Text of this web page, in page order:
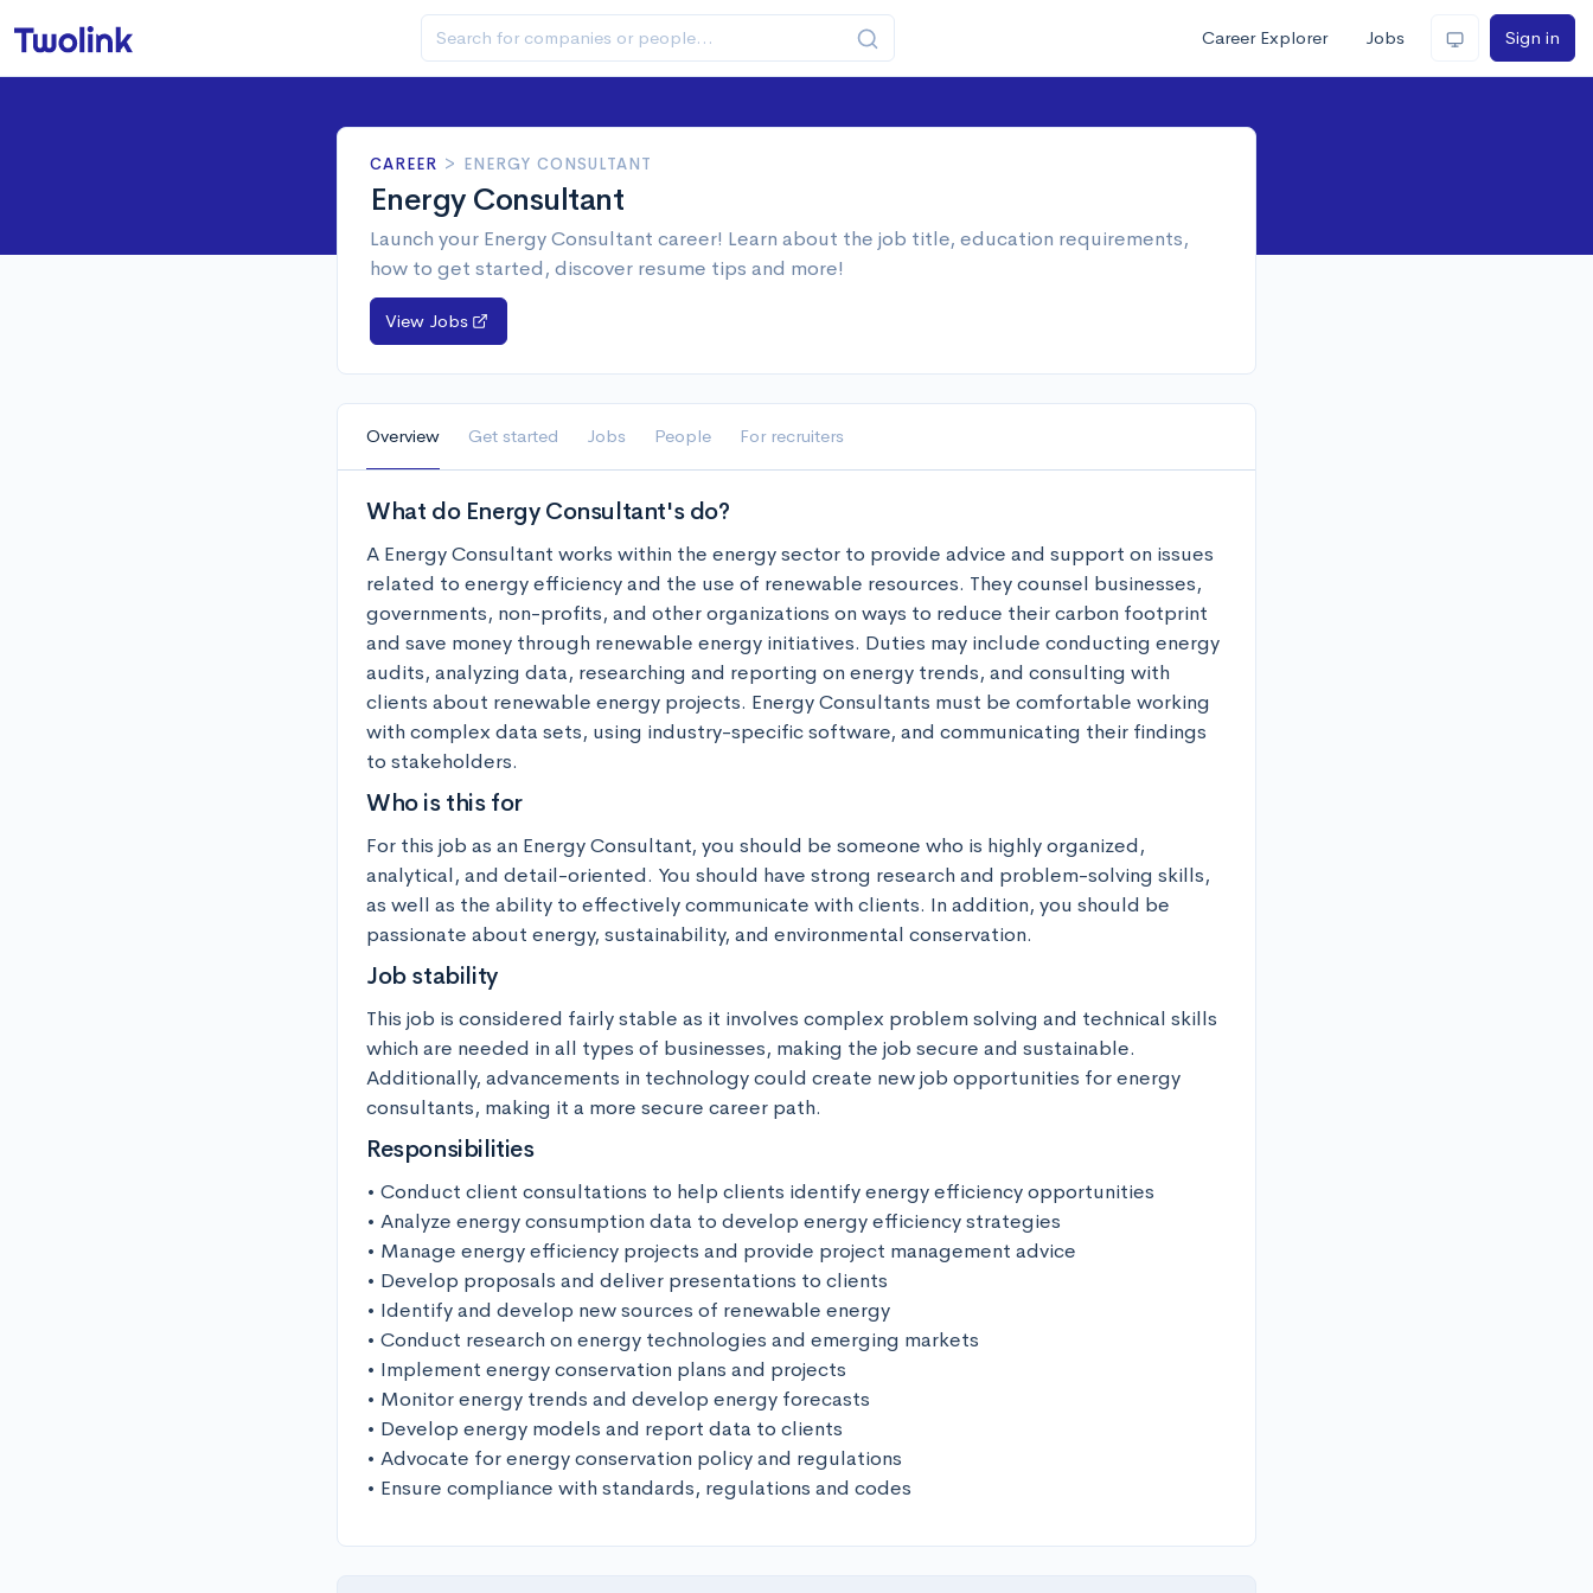
Career Explorer Jobs Sign in
CAREER > ENERGY CONSULTANT
Energy Consultant
Launch your Energy Consultant career! Learn about the job title, education requirements,
how to get started, discover resume tips and more!
View Jobs
Overview Get started Jobs People For recruiters
What do Energy Consultant's do?
A Energy Consultant works within the energy sector to provide advice and support on issues
related to energy efficiency and the use of renewable resources. They counsel businesses,
governments, non-profits, and other organizations on ways to reduce their carbon footprint
and save money through renewable energy initiatives. Duties may include conducting energy
audits, analyzing data, researching and reporting on energy trends, and consulting with
clients about renewable energy projects. Energy Consultants must be comfortable working
with complex data sets, using industry-specific software, and communicating their findings
to stakeholders.
Who is this for
For this job as an Energy Consultant, you should be someone who is highly organized,
analytical, and detail-oriented. You should have strong research and problem-solving skills,
as well as the ability to effectively communicate with clients. In addition, you should be
passionate about energy, sustainability, and environmental conservation.
Job stability
This job is considered fairly stable as it involves complex problem solving and technical skills
which are needed in all types of businesses, making the job secure and sustainable.
Additionally, advancements in technology could create new job opportunities for energy
consultants, making it a more secure career path.
Responsibilities
• Conduct client consultations to help clients identify energy efficiency opportunities
• Analyze energy consumption data to develop energy efficiency strategies
• Manage energy efficiency projects and provide project management advice
• Develop proposals and deliver presentations to clients
• Identify and develop new sources of renewable energy
• Conduct research on energy technologies and emerging markets
• Implement energy conservation plans and projects
• Monitor energy trends and develop energy forecasts
• Develop energy models and report data to clients
• Advocate for energy conservation policy and regulations
• Ensure compliance with standards, regulations and codes